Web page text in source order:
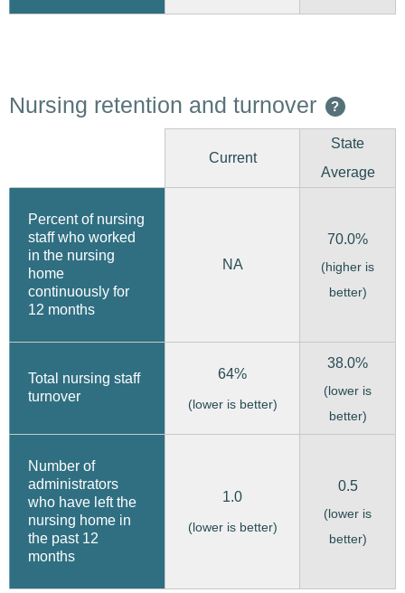
Nursing retention and turnover ?
Current
State
Average
Percent of nursing
staff who worked
in the nursing
home
continuously for
12 months
NA
70.0%
(higher is
better)
Total nursing staff
turnover
64%
(lower is better)
38.0%
(lower is
better)
Number of
administrators
who have left the
nursing home in
the past 12
months
1.0
(lower is better)
0.5
(lower is
better)